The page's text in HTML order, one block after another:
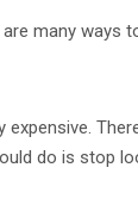
many ways
do is stop